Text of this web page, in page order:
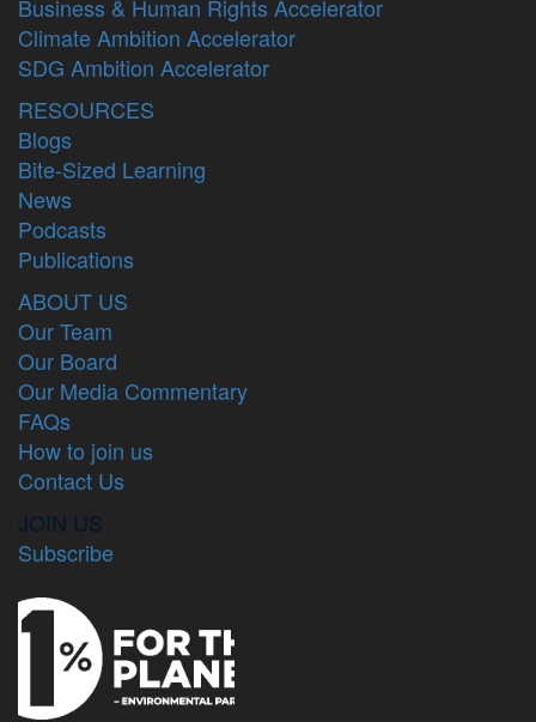
Business & Human Rights Accelerator
Climate Ambition Accelerator
SDG Ambition Accelerator
RESOURCES
Blogs
Bite-Sized Learning
News
Podcasts
Publications
ABOUT US
Our Team
Our Board
Our Media Commentary
FAQs
How to join us
Contact Us
JOIN US
Subscribe